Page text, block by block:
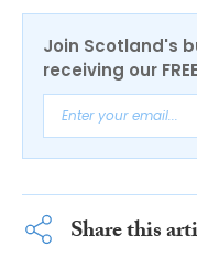
Join Scotland's
receiving our
Share this